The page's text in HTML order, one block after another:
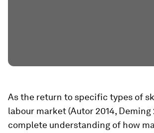
As the return to specific types of
labour market (Autor 2014, Deming
complete understanding of how